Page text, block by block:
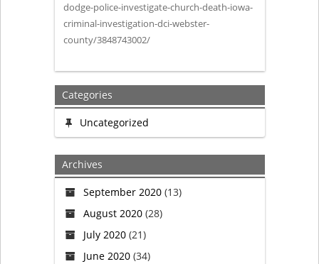
family’:
pastor
dodge-police-investigate-church-death-iowa-
criminal-investigation-dci-webster-
county/3848743002/
Categories
Uncategorized
Archives
September 2020(13)
August 2020(28)
July 2020(21)
June 2020(34)